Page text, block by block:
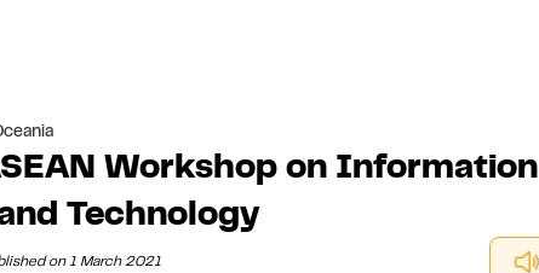
Workshop on Information
Technology
on 1 March 2021